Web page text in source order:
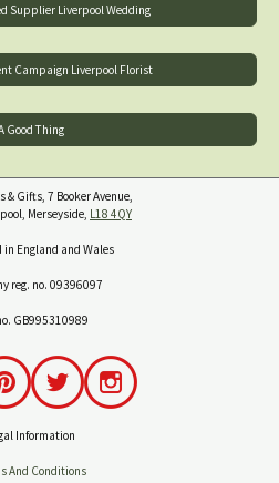
Supplier Liverpool Wedding
Campaign Liverpool Florist
Good Thing
& Gifts, 7 Booker Avenue,
Merseyside, L18 4QY
in England and Wales
reg. no. 09396097
GB995310989
Information
And Conditions